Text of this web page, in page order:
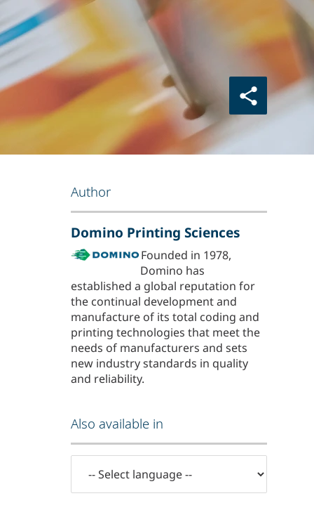
Author
Domino Printing Sciences
Founded in 1978,
Domino has
established a global reputation for
the continual development and
manufacture of its total coding and
printing technologies that meet the
needs of manufacturers and sets
new industry standards in quality
and reliability.
Also available in